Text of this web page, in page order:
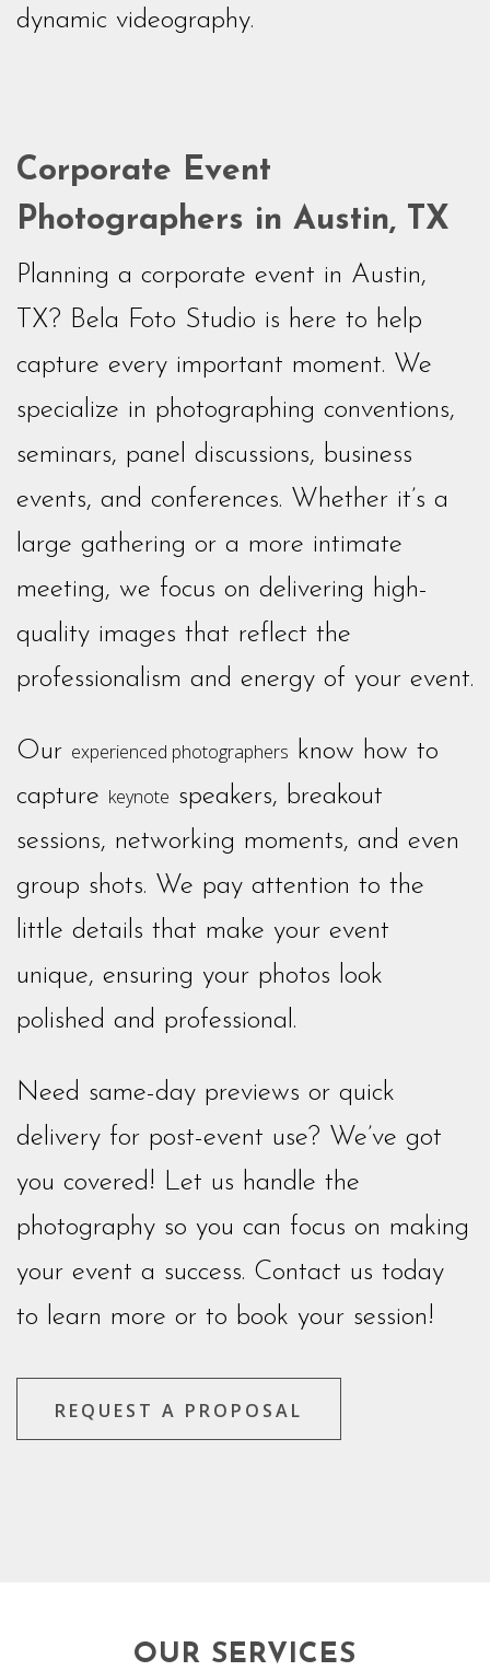
dynamic videography.
Corporate Event
Photographers in Austin, TX
Planning a corporate event in Austin,
TX? Bela Foto Studio is here to help
capture every important moment. We
specialize in photographing conventions,
seminars, panel discussions, business
events, and conferences. Whether it’s a
large gathering or a more intimate
meeting, we focus on delivering high-
quality images that reflect the
professionalism and energy of your event.
Our experienced photographers know how to
capture keynote speakers, breakout
sessions, networking moments, and even
group shots. We pay attention to the
little details that make your event
unique, ensuring your photos look
polished and professional.
Need same-day previews or quick
delivery for post-event use? We’ve got
you covered! Let us handle the
photography so you can focus on making
your event a success. Contact us today
to learn more or to book your session!
REQUEST A PROPOSAL
OUR SERVICES